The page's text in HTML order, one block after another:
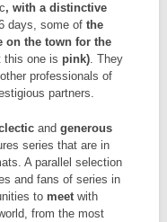
, with a distinctive
days, some of the
on the town for the
this one is pink). They
professionals of
partners.
and generous
series that are in
A parallel selection
and fans of series in
to meetwith
from the most